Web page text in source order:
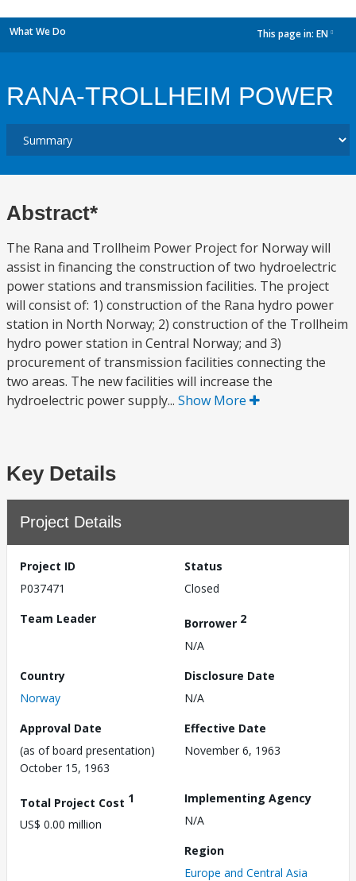
What We Do This page in: EN
RANA-TROLLHEIM POWER
Abstract*
The Rana and Trollheim Power Project for Norway will
assist in financing the construction of two hydroelectric
power stations and transmission facilities. The project
will consist of: 1) construction of the Rana hydro power
station in North Norway; 2) construction of the Trollheim
hydro power station in Central Norway; and 3)
procurement of transmission facilities connecting the
two areas. The new facilities will increase the
hydroelectric power supply... Show More
Key Details
Project Details
Project ID
P037471
Status
Closed
Team Leader
Borrower 2
N/A
Country
Norway
Disclosure Date
N/A
Approval Date
(as of board presentation)
October 15, 1963
Effective Date
November 6, 1963
Total Project Cost 1
US$ 0.00 million
Implementing Agency
N/A
Region
Europe and Central Asia